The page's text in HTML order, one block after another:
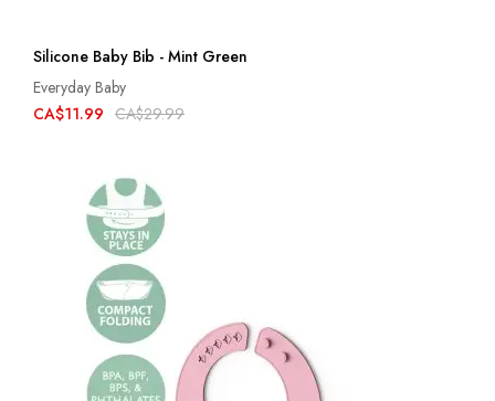
Silicone Baby Bib - Mint Green
Everyday Baby
CA$11.99 CA$29.99